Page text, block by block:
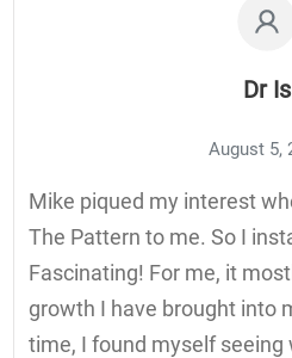
Dr Is
August 5,
Mike piqued my interest
The Pattern to me. So I
Fascinating! For me, it
growth I have brought into
time, I found myself seeing